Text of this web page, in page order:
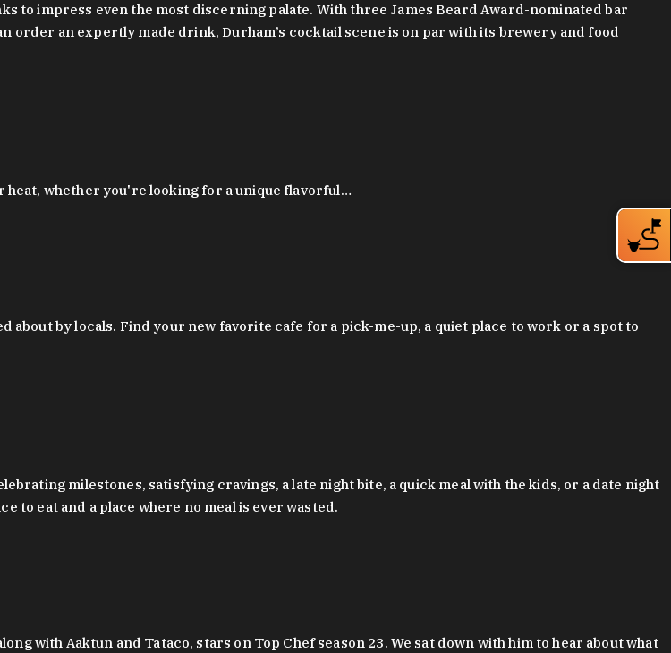
to impress even the most discerning palate. With three James Beard Award-nominated bar
order an expertly made drink, Durham’s cocktail scene is on par with its brewery and food
whether you're looking for a unique flavorful…
about by locals. Find your new favorite cafe for a pick-me-up, a quiet place to work or a spot to
milestones, satisfying cravings, a late night bite, a quick meal with the kids, or a date night
to eat and a place where no meal is ever wasted.
with Aaktun and Tataco, stars on Top Chef season 23. We sat down with him to hear about what